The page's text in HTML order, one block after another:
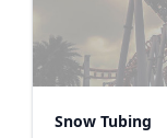
Snow Tubing